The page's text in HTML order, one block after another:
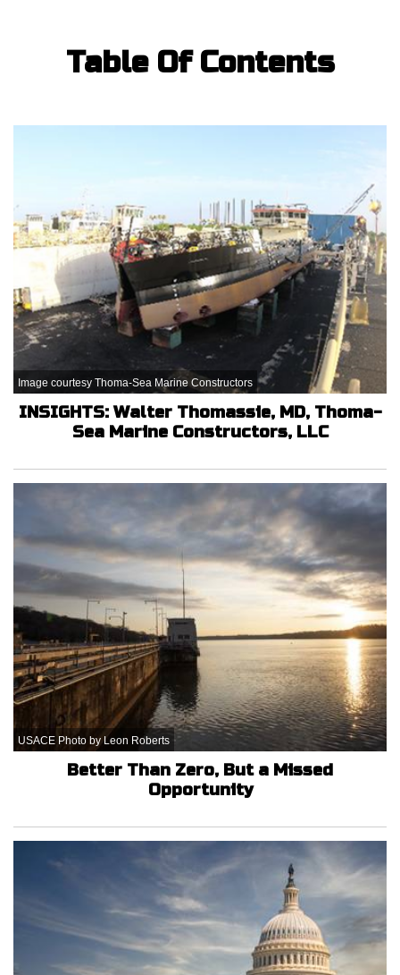
Table Of Contents
Image courtesy Thoma-Sea Marine Constructors
INSIGHTS: Walter Thomassie, MD, Thoma-
Sea Marine Constructors, LLC
USACE Photo by Leon Roberts
Better Than Zero, But a Missed
Opportunity